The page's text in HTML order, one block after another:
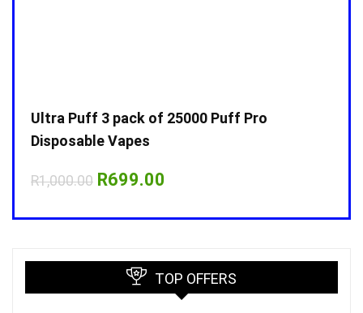
Ultra Puff 3 pack of 25000 Puff Pro
Disposable Vapes
R1,000.00 Original
R1,000.00.
R699.00
R699.00.
TOP OFFERS